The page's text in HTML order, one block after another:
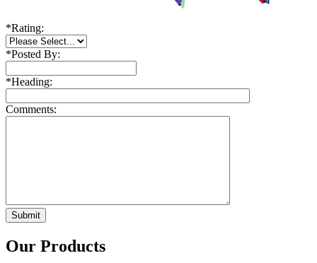
*Rating:
*Posted By:
*Heading:
Comments:
Our Products